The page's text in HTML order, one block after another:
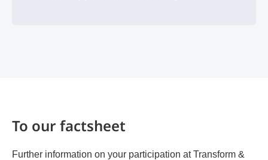
To our factsheet
Further information on your participation at Transform &